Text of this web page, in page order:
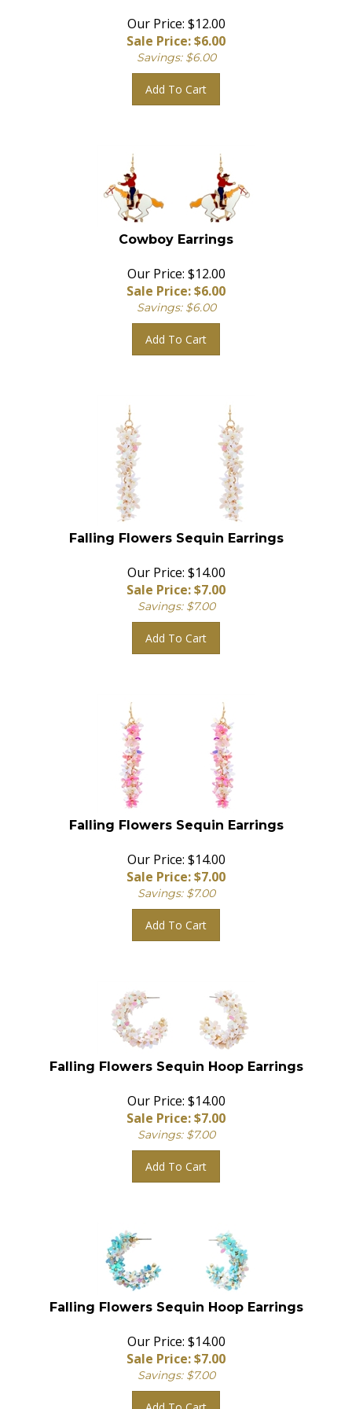
Our Price: $12.00
Sale Price: $6.00
Savings: $6.00
Add To Cart
Cowboy Earrings
Our Price: $12.00
Sale Price: $6.00
Savings: $6.00
Add To Cart
Falling Flowers Sequin Earrings
Our Price: $14.00
Sale Price: $7.00
Savings: $7.00
Add To Cart
Falling Flowers Sequin Earrings
Our Price: $14.00
Sale Price: $7.00
Savings: $7.00
Add To Cart
Falling Flowers Sequin Hoop Earrings
Our Price: $14.00
Sale Price: $7.00
Savings: $7.00
Add To Cart
Falling Flowers Sequin Hoop Earrings
Our Price: $14.00
Sale Price: $7.00
Savings: $7.00
Add To Cart